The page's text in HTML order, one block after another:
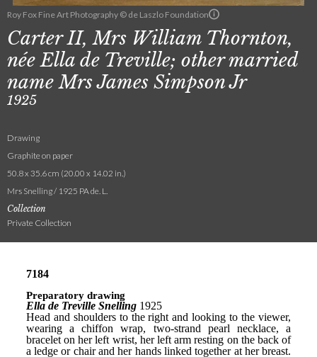
Roy Fox Fine Art Photography © de Laszlo Foundation
Carter II, Mrs William Thornton,
née Ella de Treville; other married
name Mrs James Simpson Jr
1925
Drawing
Graphite on paper
50.8 x 35.6 cm (20.00 x 14.02 in.)
Mrs Snelling / 1925 PA de. L.
Collection
Private Collection